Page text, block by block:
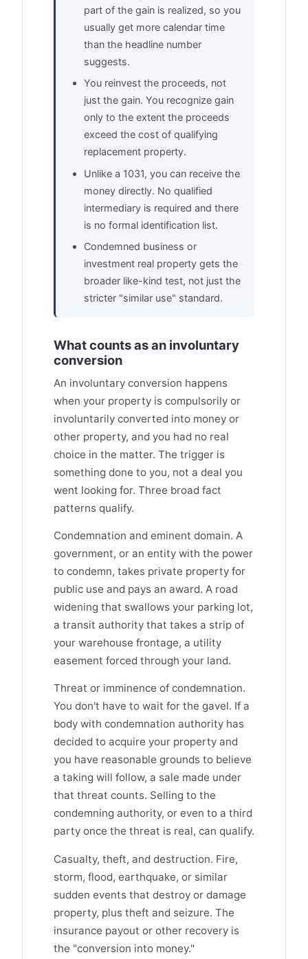
part of the gain is realized, so you
usually get more calendar time
than the headline number
suggests.
You reinvest the proceeds, not
just the gain. You recognize gain
only to the extent the proceeds
exceed the cost of qualifying
replacement property.
Unlike a 1031, you can receive the
money directly. No qualified
intermediary is required and there
is no formal identification list.
Condemned business or
investment real property gets the
broader like-kind test, not just the
stricter "similar use" standard.
What counts as an involuntary
conversion
An involuntary conversion happens
when your property is compulsorily or
involuntarily converted into money or
other property, and you had no real
choice in the matter. The trigger is
something done to you, not a deal you
went looking for. Three broad fact
patterns qualify.
Condemnation and eminent domain. A
government, or an entity with the power
to condemn, takes private property for
public use and pays an award. A road
widening that swallows your parking lot,
a transit authority that takes a strip of
your warehouse frontage, a utility
easement forced through your land.
Threat or imminence of condemnation.
You don't have to wait for the gavel. If a
body with condemnation authority has
decided to acquire your property and
you have reasonable grounds to believe
a taking will follow, a sale made under
that threat counts. Selling to the
condemning authority, or even to a third
party once the threat is real, can qualify.
Casualty, theft, and destruction. Fire,
storm, flood, earthquake, or similar
sudden events that destroy or damage
property, plus theft and seizure. The
insurance payout or other recovery is
the "conversion into money."